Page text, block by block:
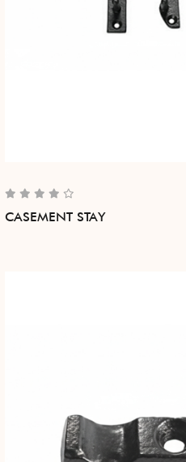
CASEMENT STAY